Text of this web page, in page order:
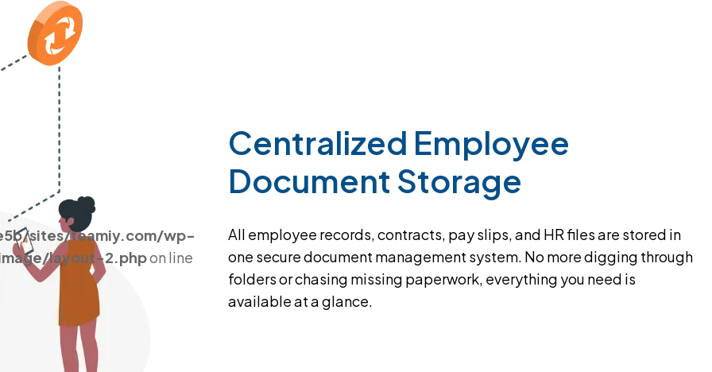
sites/teamiy.com/wp-
layout-2.phpon line
Centralized Employee
Document Storage
All employee records, contracts, pay slips, and HR files are stored in
one secure document management system. No more digging through
folders or chasing missing paperwork, everything you need is
available at a glance.